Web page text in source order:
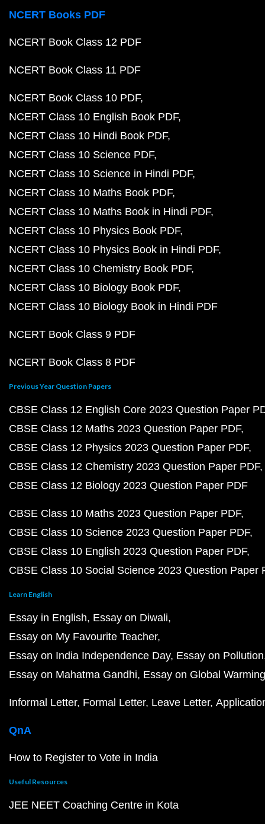
NCERT Books PDF
NCERT Book Class 12 PDF
NCERT Book Class 11 PDF
NCERT Book Class 10 PDF
NCERT Class 10 English Book PDF
NCERT Class 10 Hindi Book PDF
NCERT Class 10 Science PDF
NCERT Class 10 Science in Hindi PDF
NCERT Class 10 Maths Book PDF
NCERT Class 10 Maths Book in Hindi PDF
NCERT Class 10 Physics Book PDF
NCERT Class 10 Physics Book in Hindi PDF
NCERT Class 10 Chemistry Book PDF
NCERT Class 10 Biology Book PDF
NCERT Class 10 Biology Book in Hindi PDF
NCERT Book Class 9 PDF
NCERT Book Class 8 PDF
Previous Year Question Papers
CBSE Class 12 English Core 2023 Question Paper
CBSE Class 12 Maths 2023 Question Paper PDF
CBSE Class 12 Physics 2023 Question Paper PDF
CBSE Class 12 Chemistry 2023 Question Paper PDF
CBSE Class 12 Biology 2023 Question Paper PDF
CBSE Class 10 Maths 2023 Question Paper PDF
CBSE Class 10 Science 2023 Question Paper PDF
CBSE Class 10 English 2023 Question Paper PDF
CBSE Class 10 Social Science 2023 Question Paper
Learn English
Essay in English Essay on Diwali
Essay on My Favourite Teacher
Essay on India Independence Day Essay on Pollution
Essay on Mahatma Gandhi Essay on Global Warming
Informal Letter Formal Letter Leave Letter
QnA
How to Register to Vote in India
Useful Resources
JEE NEET Coaching Centre in Kota